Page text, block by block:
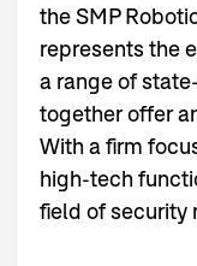
the SMP
represents the
a range of
together offer
With a firm
high-tech
field of security